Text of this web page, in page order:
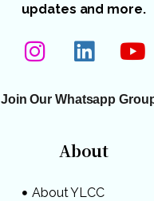
updates and more.
Join Our Whatsapp
About
About YLCC